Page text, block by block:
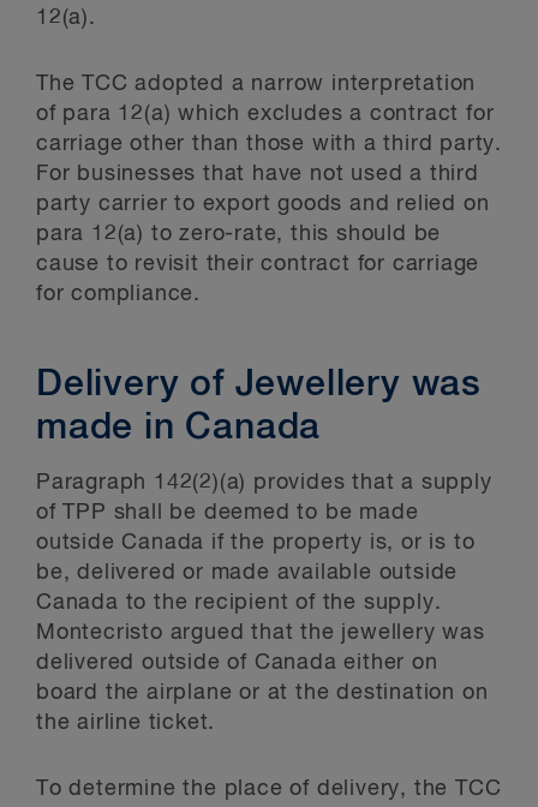
12(a).
The TCC adopted a narrow interpretation
of para 12(a) which excludes a contract for
carriage other than those with a third party.
For businesses that have not used a third
party carrier to export goods and relied on
para 12(a) to zero-rate, this should be
cause to revisit their contract for carriage
for compliance.
Delivery of Jewellery was
made in Canada
Paragraph 142(2)(a) provides that a supply
of TPP shall be deemed to be made
outside Canada if the property is, or is to
be, delivered or made available outside
Canada to the recipient of the supply.
Montecristo argued that the jewellery was
delivered outside of Canada either on
board the airplane or at the destination on
the airline ticket.
To determine the place of delivery, the TCC